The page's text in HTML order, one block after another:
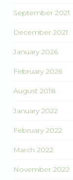
September 2021
December 2021
January 2026
February 2026
August 2018
January 2022
February 2022
March 2022
November 2022